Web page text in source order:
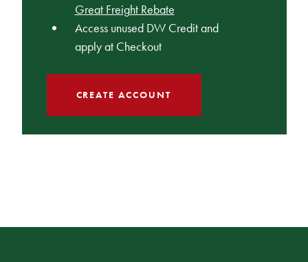
Great Freight Rebate
Access unused DW Credit and
apply at Checkout
CREATE ACCOUNT